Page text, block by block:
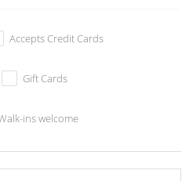
Accepts Credit Cards
Gift Cards
ins welcome